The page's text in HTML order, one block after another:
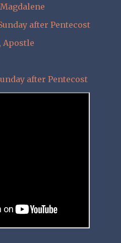
after Pentecost
Apostle
after Pentecost